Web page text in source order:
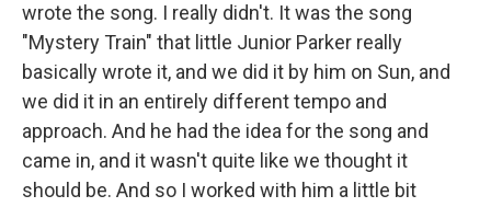
wrote the song. I really didn't. It was the song
"Mystery Train" that little Junior Parker really
basically wrote it, and we did it by him on Sun, and
we did it in an entirely different tempo and
approach. And he had the idea for the song and
came in, and it wasn't quite like we thought it
should be. And so I worked with him a little bit